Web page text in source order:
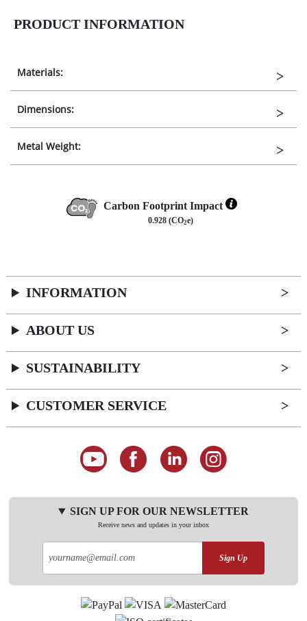
PRODUCT INFORMATION
Materials:
Dimensions:
Metal Weight:
Carbon Footprint Impact
0.928 (CO2e)
INFORMATION
ABOUT US
SUSTAINABILITY
CUSTOMER SERVICE
SIGN UP FOR OUR NEWSLETTER
Receive news and updates in your inbox
Sign Up